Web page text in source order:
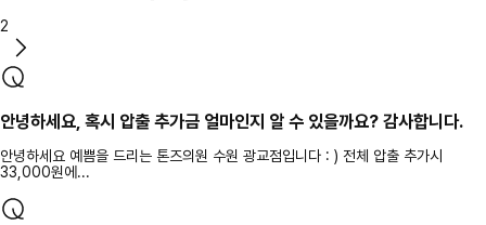
2
안녕하세요, 혹시 압출 추가금 얼마인지 알 수 있을까요? 감사합니다.
안녕하세요 예쁨을 드리는 톤즈의원 수원 광교점입니다 : ) 전체 압출 추가시
33,000원에...